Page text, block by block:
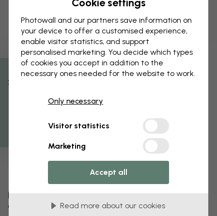
Edit your wallpaper
Our design team can tweak any motif to make it
% Off
Cookie settings
Photowall and our partners save information on
your device to offer a customised experience,
enable visitor statistics, and support
personalised marketing. You decide which types
of cookies you accept in addition to the
necessary ones needed for the website to work.
Only necessary
Visitor statistics
Marketing
Accept all
Read more about our cookies